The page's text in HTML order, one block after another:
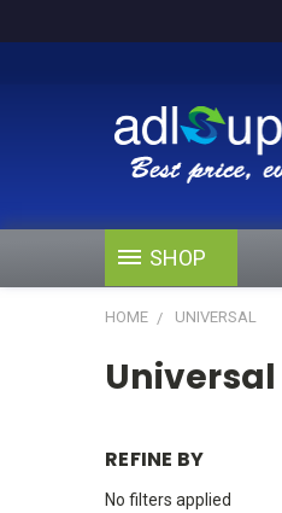
SHOP
HOME UNIVERSAL
Universal
REFINE BY
No filters applied